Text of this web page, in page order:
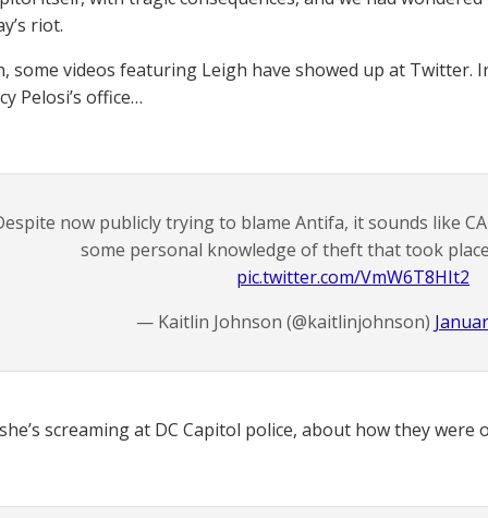
riot.
some videos featuring Leigh have showed up at Twitter.
Pelosi’s office…
now publicly trying to blame Antifa, it sounds like
some personal knowledge of theft that took
pic.twitter.com/VmW6T8HIt2
— Kaitlin Johnson (@kaitlinjohnson)
screaming at DC Capitol police, about how they